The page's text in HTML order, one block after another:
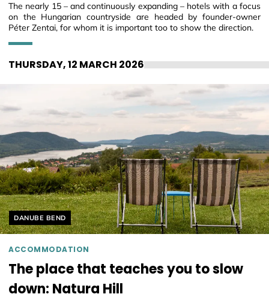
The nearly 15 – and continuously expanding – hotels with a focus
on the Hungarian countryside are headed by founder-owner
Péter Zentai, for whom it is important too to show the direction.
THURSDAY, 12 MARCH 2026
Helyszín címkék:
DANUBE BEND
ACCOMMODATION
The place that teaches you to slow
down: Natura Hill